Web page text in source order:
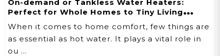
On-demand or Tankless Water Heaters:
Perfect for Whole Homes to Tiny Living
Spaces
When it comes to home comfort, few things are
as essential as hot water. It plays a vital role in
ou …